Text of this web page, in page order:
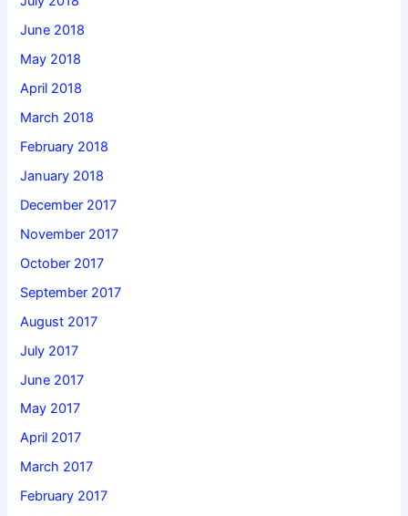
June 2018
May 2018
April 2018
March 2018
February 2018
January 2018
December 2017
November 2017
October 2017
September 2017
August 2017
July 2017
June 2017
May 2017
April 2017
March 2017
February 2017